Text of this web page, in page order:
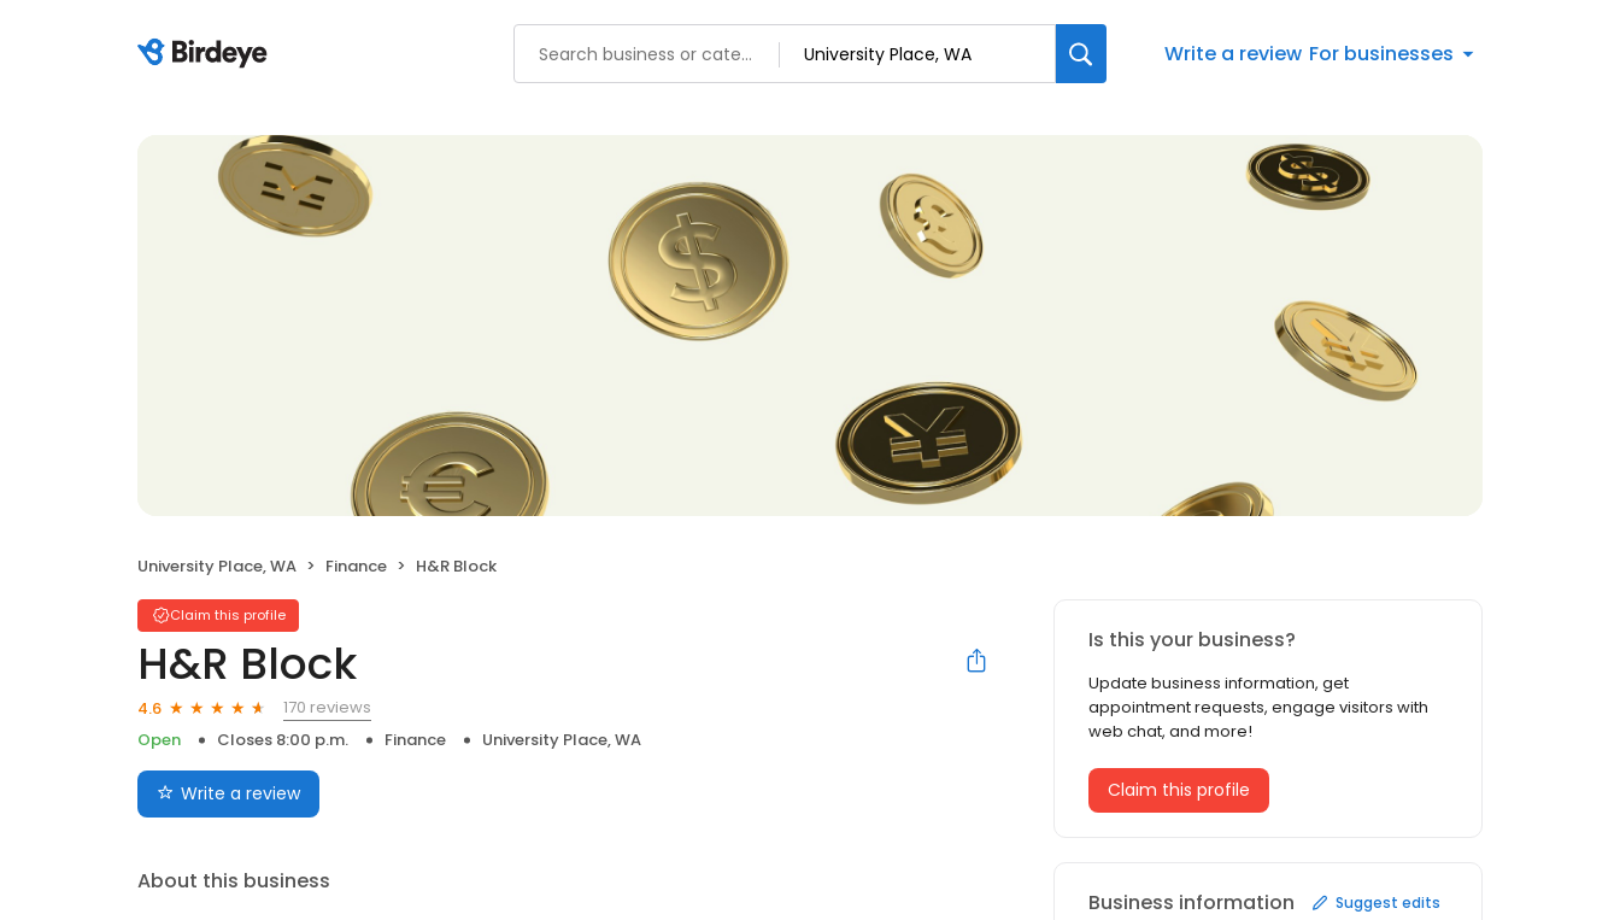
Write a review For businesses
University Place, WA Finance H&R Block
Claim this profile
H&R Block
4.6
170 reviews
Open
Closes 8:00 p.m. Finance University Place, WA
Write a review
About this business
Is this your business?
Update business information, get
appointment requests, engage visitors with
web chat, and more!
Claim this profile
Business information Suggest edits